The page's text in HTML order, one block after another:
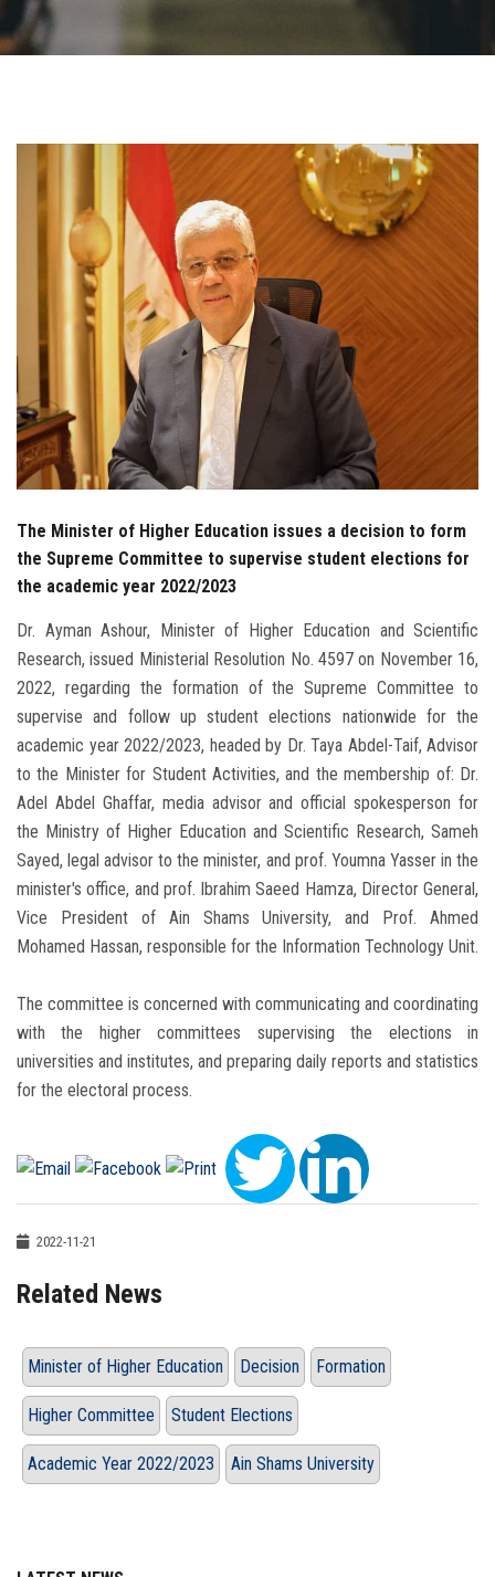
Contact Us
Faculty Staff
Postgraduate
Alumni
Employees
Visitors
Apply Now
The Minister of Higher Education issues a decision to form
the Supreme Committee to supervise student elections for
the academic year 2022/2023
Dr. Ayman Ashour, Minister of Higher Education and Scientific
Research, issued Ministerial Resolution No. 4597 on November 16,
2022, regarding the formation of the Supreme Committee to
supervise and follow up student elections nationwide for the
academic year 2022/2023, headed by Dr. Taya Abdel-Taif, Advisor
to the Minister for Student Activities, and the membership of: Dr.
Adel Abdel Ghaffar, media advisor and official spokesperson for
the Ministry of Higher Education and Scientific Research, Sameh
Sayed, legal advisor to the minister, and prof. Youmna Yasser in the
minister's office, and prof. Ibrahim Saeed Hamza, Director General,
Vice President of Ain Shams University, and Prof. Ahmed
Mohamed Hassan, responsible for the Information Technology Unit.
The committee is concerned with communicating and coordinating
with the higher committees supervising the elections in
universities and institutes, and preparing daily reports and statistics
for the electoral process.
2022-11-21
Related News
Minister of Higher Education Decision Formation
Higher Committee Student Elections
Academic Year 2022/2023 Ain Shams University